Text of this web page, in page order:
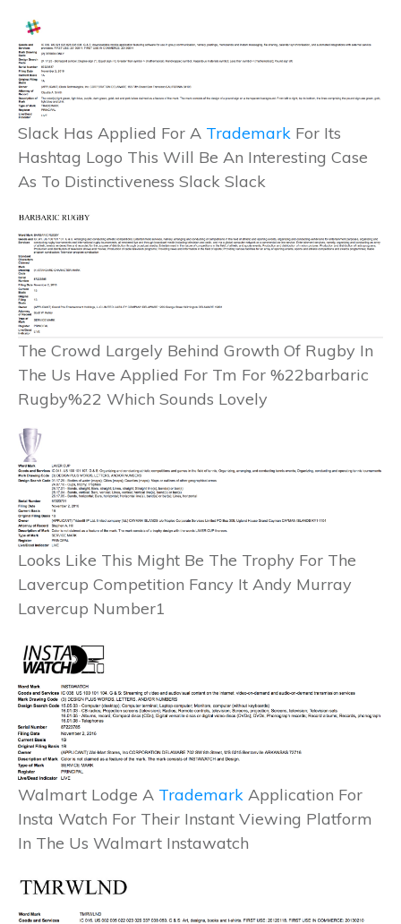
Slack Has Applied For A Trademark For Its
Hashtag Logo This Will Be An Interesting Case
As To Distinctiveness Slack Slack
The Crowd Largely Behind Growth Of Rugby In
The Us Have Applied For Tm For %22barbaric
Rugby%22 Which Sounds Lovely
Looks Like This Might Be The Trophy For The
Lavercup Competition Fancy It Andy Murray
Lavercup Number1
Walmart Lodge A Trademark Application For
Insta Watch For Their Instant Viewing Platform
In The Us Walmart Instawatch